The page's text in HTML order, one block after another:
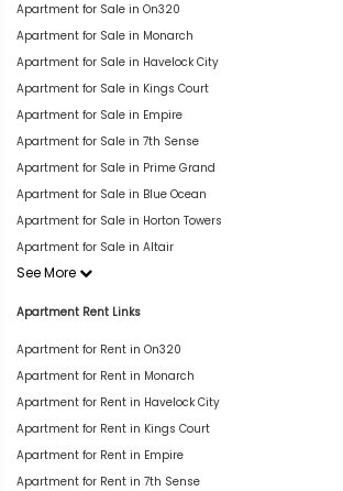
Apartment for Sale in On320
Apartment for Sale in Monarch
Apartment for Sale in Havelock City
Apartment for Sale in Kings Court
Apartment for Sale in Empire
Apartment for Sale in 7th Sense
Apartment for Sale in Prime Grand
Apartment for Sale in Blue Ocean
Apartment for Sale in Horton Towers
Apartment for Sale in Altair
See More
Apartment Rent Links
Apartment for Rent in On320
Apartment for Rent in Monarch
Apartment for Rent in Havelock City
Apartment for Rent in Kings Court
Apartment for Rent in Empire
Apartment for Rent in 7th Sense